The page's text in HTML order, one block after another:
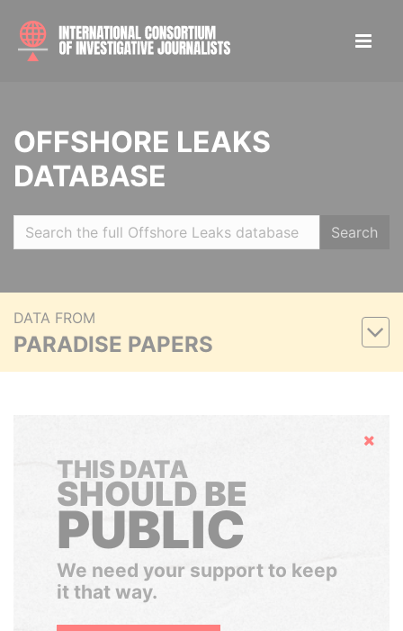
OFFSHORE LEAKS
DATABASE
Search
DATA FROM
PARADISE PAPERS
Hide
THIS DATA
SHOULD BE
PUBLIC
We need your support to keep
it that way.